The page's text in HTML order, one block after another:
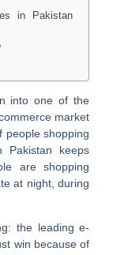
in Pakistan
into one of the
market
people shopping
Pakistan keeps
are shopping
at night, during
the leading e-
win because of